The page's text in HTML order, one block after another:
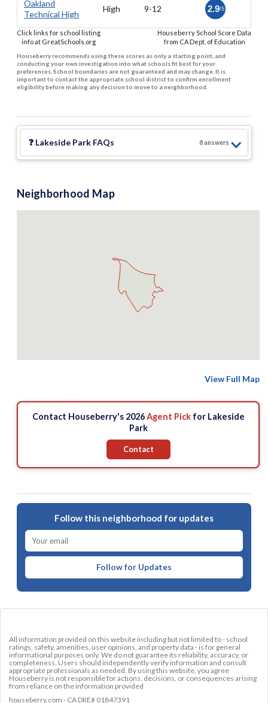
Oakland
Technical High
High 9-12 2.9/5
Click links for school listing
info at GreatSchools.org
Houseberry School Score Data
from CA Dept. of Education
Houseberry recommends using these scores as only a starting point, and
conducting your own investigation into what schools fit best for your
preferences. School boundaries are not guaranteed and may change. It is
important to contact the appropriate school district to confirm enrollment
eligibility before making any decision to move to a neighborhood.
❓ Lakeside Park FAQs 8answers
Neighborhood Map
View Full Map
Contact Houseberry's 2026Agent Pickfor Lakeside
Park
Contact
Follow this neighborhood for updates
Follow for Updates
All information provided on this website including but not limited to - school
ratings, safety, amenities, user opinions, and property data - is for general
informational purposes only. We do not guarantee its reliability, accuracy, or
completeness. Users should independently verify information and consult
appropriate professionals as needed. By using this website, you agree
Houseberry is not responsible for actions, decisions, or consequences arising
from reliance on the information provided
houseberry.com - CA DRE# 01847391